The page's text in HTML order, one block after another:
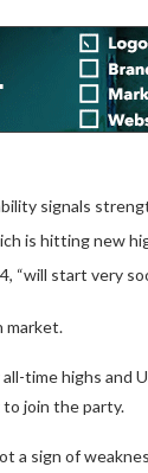
signals
is hitting new
“will start very
market.
time highs
join the party.
a sign of